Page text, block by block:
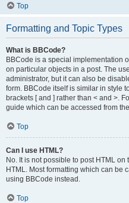
Top
Formatting and Topic Types
What is BBCode?
BBCode is a special implementation
on particular objects in a post. The
administrator, but it can also be
form. BBCode itself is similar in style
brackets [ and ] rather than < and >.
guide which can be accessed from
Top
Can I use HTML?
No. It is not possible to post HTML
HTML. Most formatting which can be
using BBCode instead.
Top